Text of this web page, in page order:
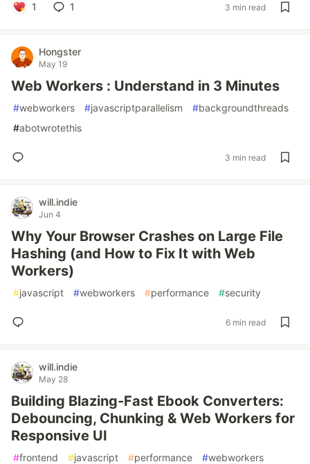
1 1 3 min read
Hongster
May 19
Web Workers : Understand in 3 Minutes
#webworkers #javascriptparallelism #backgroundthreads
#abotwrotethis
3 min read
will.indie
Jun 4
Why Your Browser Crashes on Large File
Hashing (and How to Fix It with Web
Workers)
#javascript #webworkers #performance #security
6 min read
will.indie
May 28
Building Blazing-Fast Ebook Converters:
Debouncing, Chunking & Web Workers for
Responsive UI
#frontend #javascript #performance #webworkers